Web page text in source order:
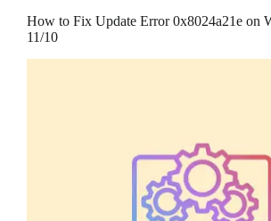
How to Fix Update Error 0x8024a21e on
11/10